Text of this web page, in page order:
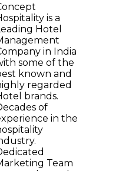
is a
Hotel
in India
some of the
known and
regarded
brands.
of
in the
Team